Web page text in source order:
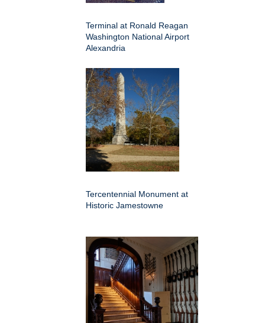
Terminal at Ronald Reagan
Washington National Airport
Alexandria
Tercentennial Monument at
Historic Jamestowne